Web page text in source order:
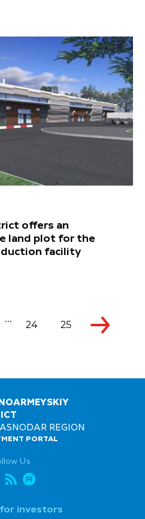
offers an
land plot for the
facility
... 24 25
REGION
PORTAL
Us
investors